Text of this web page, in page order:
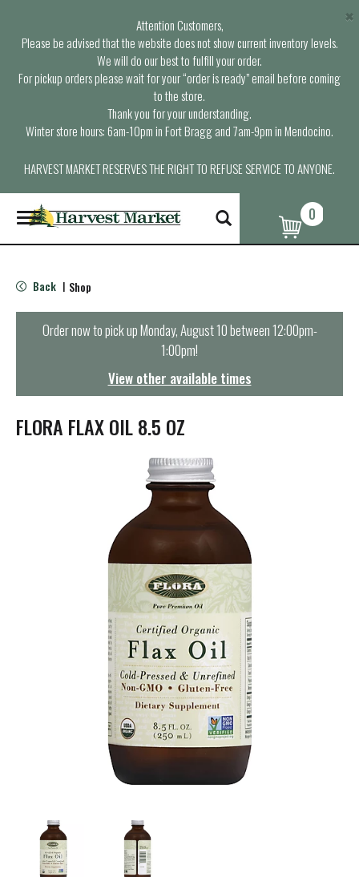
Attention Customers,
Please be advised that the website does not show current inventory levels.
We will do our best to fulfill your order.
For pickup orders please wait for your “order is ready” email before coming
to the store.
Thank you for your understanding.
Winter store hours: 6am-10pm in Fort Bragg and 7am-9pm in Mendocino.
HARVEST MARKET RESERVES THE RIGHT TO REFUSE SERVICE TO ANYONE.
×
T
o
g
e
n
t
o
0
Back | Shop
Order now to pick upMonday, August 10 between 12:00pm-
1:00pm!
View other available times
FLORA FLAX OIL 8.5 OZ